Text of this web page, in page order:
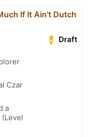
If It Ain't Dutch
Draft
Czar
a